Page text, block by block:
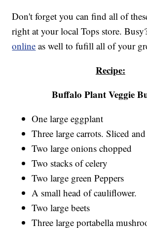
Don't forget you can find all of
right at your local Tops store.
online as well to fufill all of your
Recipe:
Buffalo Plant Veggie
One large eggplant
Three large carrots. Sliced
Two large onions chopped
Two stacks of celery
Two large green Peppers
A small head of cauliflower.
Two large beets
Three large portabella